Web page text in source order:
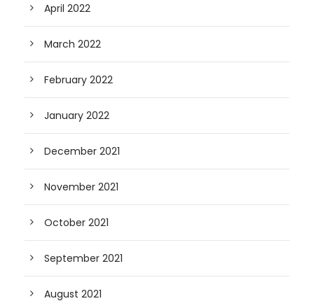
April 2022
March 2022
February 2022
January 2022
December 2021
November 2021
October 2021
September 2021
August 2021